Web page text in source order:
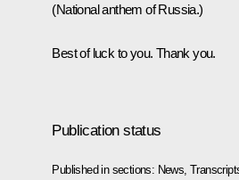
(National anthem of Russia.)
Best of luck to you. Thank you.
Publication status
Published in sections: News ,